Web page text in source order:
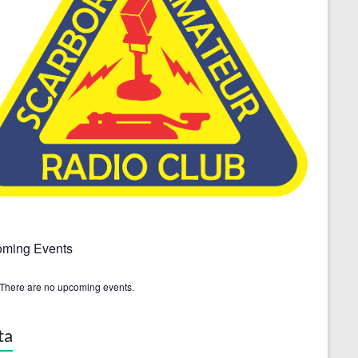
Events
There are no upcoming events.